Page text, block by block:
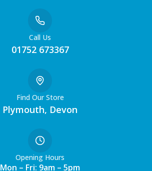
Call Us
01752 673367
Find Our Store
Plymouth, Devon
Opening Hours
Mon – Fri: 9am – 5pm